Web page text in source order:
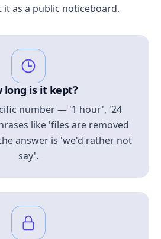
it as a public noticeboard.
long is it kept?
number — '1 hour', '24
like 'files are removed
answer is 'we'd rather not
say'.